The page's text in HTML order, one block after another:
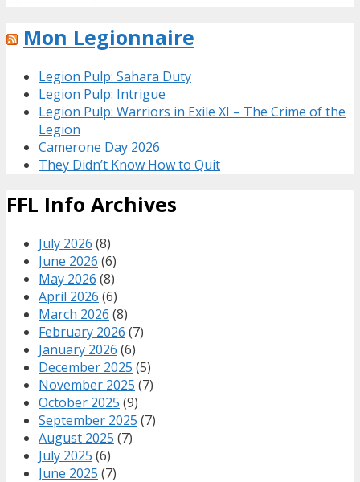
Mon Legionnaire
Legion Pulp: Sahara Duty
Legion Pulp: Intrigue
Legion Pulp: Warriors in Exile XI – The Crime of the
Legion
Camerone Day 2026
They Didn’t Know How to Quit
FFL Info Archives
July 2026 (8)
June 2026 (6)
May 2026 (8)
April 2026 (6)
March 2026 (8)
February 2026 (7)
January 2026 (6)
December 2025 (5)
November 2025 (7)
October 2025 (9)
September 2025 (7)
August 2025 (7)
July 2025 (6)
June 2025 (7)